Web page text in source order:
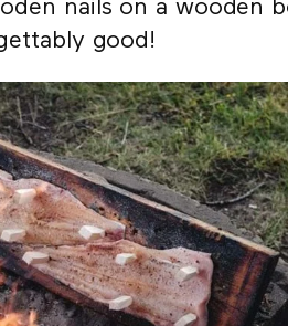
nails on a wooden
good!